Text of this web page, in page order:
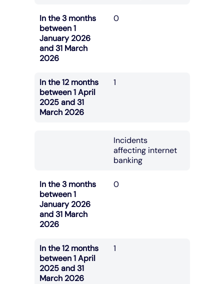
In the 3 months
between 1
January 2026
and 31 March
2026
0
In the 12 months
between 1 April
2025 and 31
March 2026
1
Incidents
affecting internet
banking
In the 3 months
between 1
January 2026
and 31 March
2026
0
In the 12 months
between 1 April
2025 and 31
March 2026
1